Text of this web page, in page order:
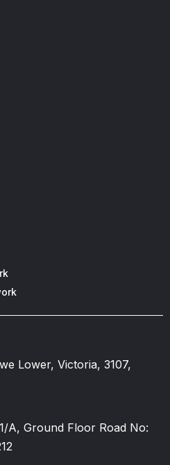
Lower, Victoria, 3107,
A, Ground Floor Road No: